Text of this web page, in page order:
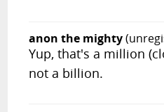
anon the mighty
Yup, that's a million
not a billion.